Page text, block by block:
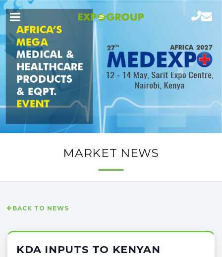
MARKET NEWS
BACK TO NEWS
KDA INPUTS TO KENYAN